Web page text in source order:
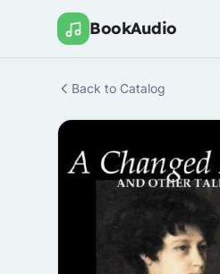
BookAudio
Back to Catalog